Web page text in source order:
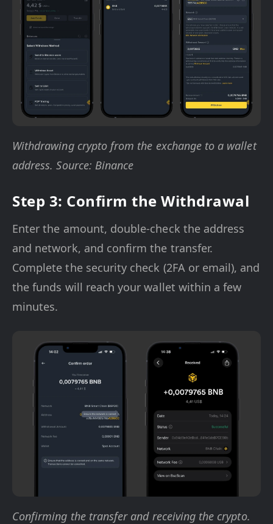
Withdrawing crypto from the exchange to a wallet
address. Source: Binance
Step 3: Confirm the Withdrawal
Enter the amount, double-check the address
and network, and confirm the transfer.
Complete the security check (2FA or email), and
the funds will reach your wallet within a few
minutes.
Confirming the transfer and receiving the crypto.